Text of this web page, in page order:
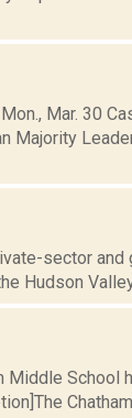
Mar. 30
Majority
sector
Hudson
Middle School